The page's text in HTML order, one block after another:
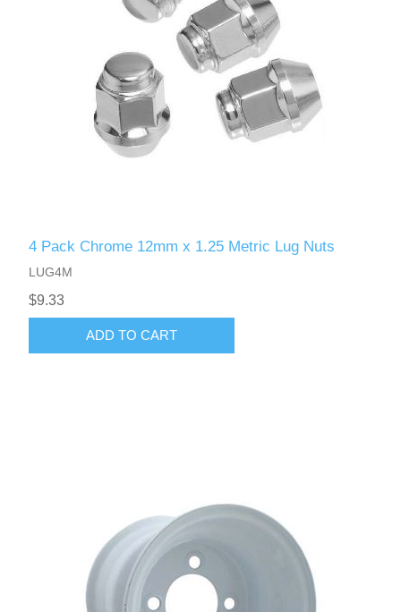
4 Pack Chrome 12mm x 1.25 Metric Lug Nuts
LUG4M
$9.33
ADD TO CART